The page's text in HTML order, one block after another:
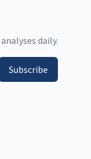
daily.
Subscribe